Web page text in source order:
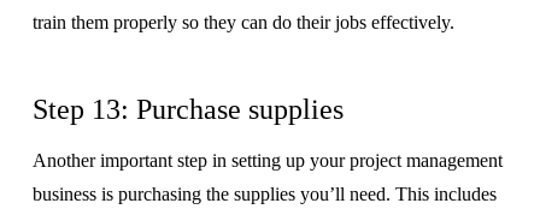
train them properly so they can do their jobs effectively.
Step 13: Purchase supplies
Another important step in setting up your project management
business is purchasing the supplies you’ll need. This includes